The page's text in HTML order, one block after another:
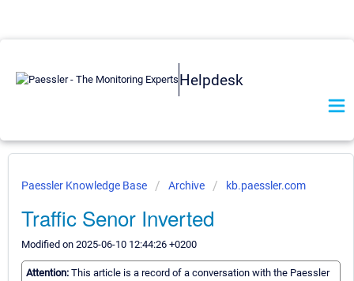
Helpdesk
Paessler Knowledge Base Archive kb.paessler.com
Traffic Senor Inverted
Modified on 2025-06-10 12:44:26 +0200
Attention: This article is a record of a conversation with the Paessler